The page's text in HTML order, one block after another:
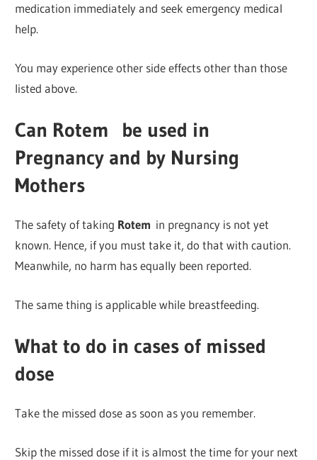
medication immediately and seek emergency medical
help.
You may experience other side effects other than those
listed above.
Can Rotem be used in
Pregnancy and by Nursing
Mothers
The safety of taking Rotem in pregnancy is not yet
known. Hence, if you must take it, do that with caution.
Meanwhile, no harm has equally been reported.
The same thing is applicable while breastfeeding.
What to do in cases of missed
dose
Take the missed dose as soon as you remember.
Skip the missed dose if it is almost the time for your next